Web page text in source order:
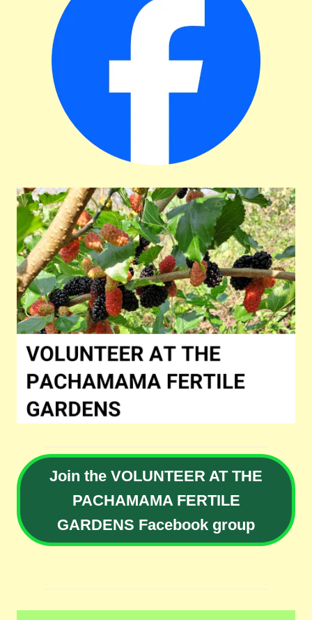
Join the VOLUNTEER AT THE
PACHAMAMA FERTILE
GARDENS Facebook group